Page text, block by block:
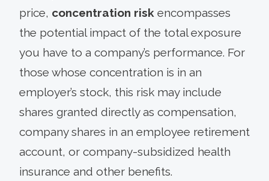
price, concentration risk encompasses
the potential impact of the total exposure
you have to a company’s performance. For
those whose concentration is in an
employer’s stock, this risk may include
shares granted directly as compensation,
company shares in an employee retirement
account, or company-subsidized health
insurance and other benefits.